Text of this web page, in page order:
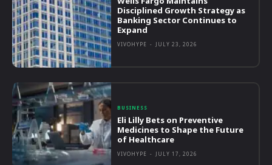
Disciplined Growth Strategy as
Banking Sector Continues to
Expand
VIVOHYPE - JULY 23, 2026
BUSINESS
Eli Lilly Bets on Preventive
Medicines to Shape the Future
of Healthcare
VIVOHYPE - JULY 17, 2026